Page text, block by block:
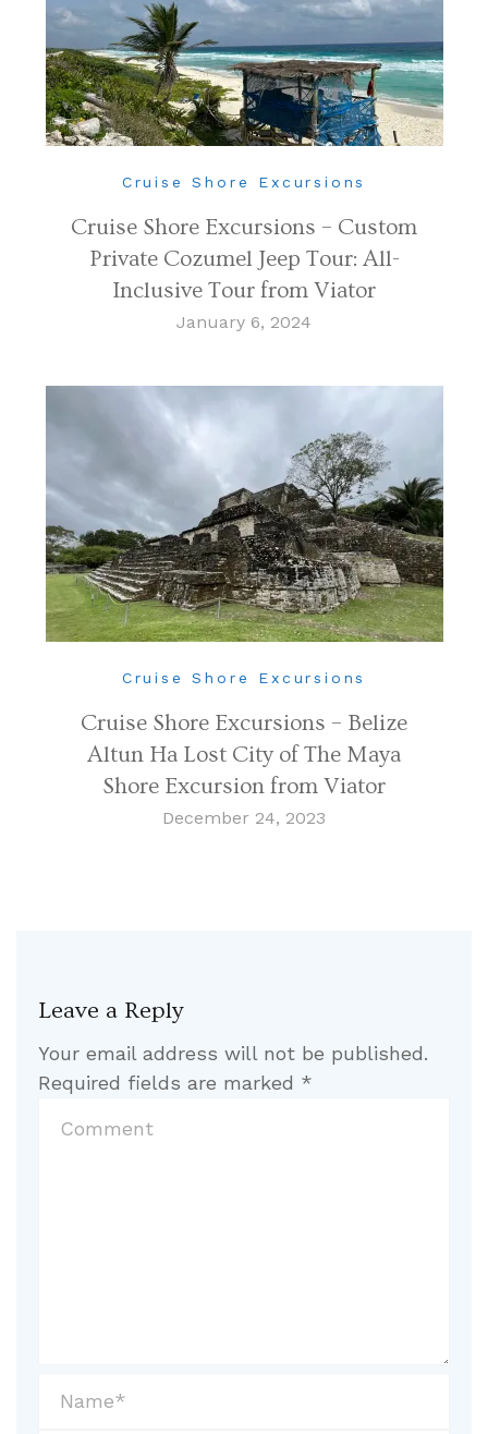
Cruise Shore Excursions
Cruise Shore Excursions – Custom
Private Cozumel Jeep Tour: All-
Inclusive Tour from Viator
January 6, 2024
Cruise Shore Excursions
Cruise Shore Excursions – Belize
Altun Ha Lost City of The Maya
Shore Excursion from Viator
December 24, 2023
Leave a Reply
Your email address will not be published.
Required fields are marked *